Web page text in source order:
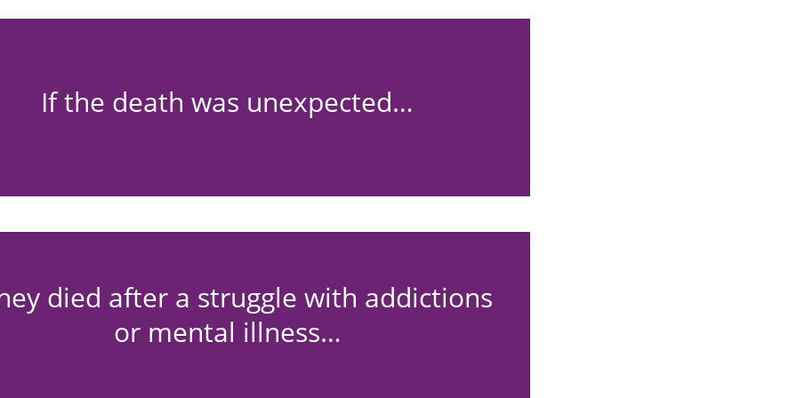
If the death was unexpected…
died after a struggle with addictions
or mental illness…